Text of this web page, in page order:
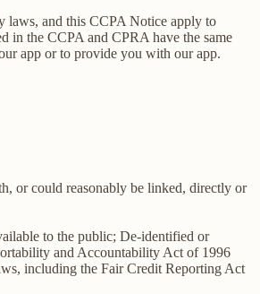
laws, and this CCPA Notice apply to
in the CCPA and CPRA have the same
app or to provide you with our app.
or could reasonably be linked, directly or
to the public; De-identified or
and Accountability Act of 1996
including the Fair Credit Reporting Act